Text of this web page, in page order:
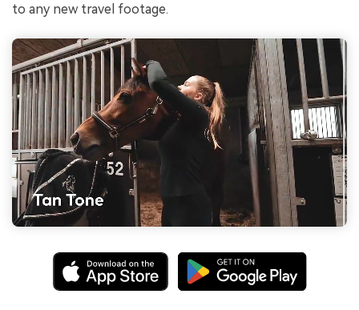
to any new travel footage.